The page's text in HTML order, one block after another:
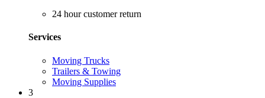
24 hour customer return
Services
Moving Trucks
Trailers & Towing
Moving Supplies
3